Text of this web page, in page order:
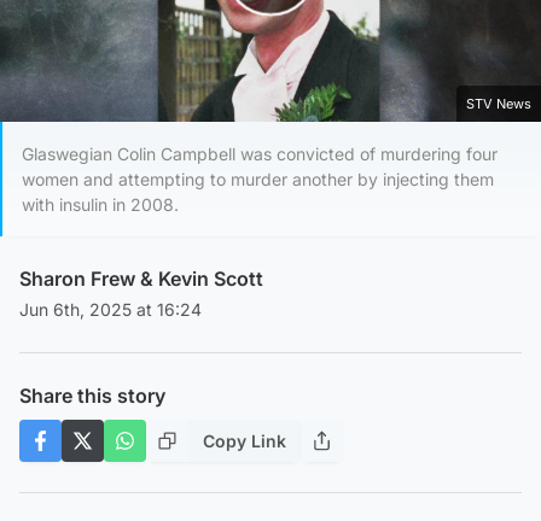
Play Video
STV News
Glaswegian Colin Campbell was convicted of murdering four
women and attempting to murder another by injecting them
with insulin in 2008.
Sharon Frew & Kevin Scott
Jun 6th, 2025 at 16:24
Share this story
Copy Link